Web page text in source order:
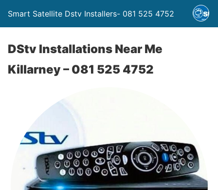
Smart Satellite Dstv Installers- 081 525 4752
DStv Installations Near Me
Killarney – 081 525 4752